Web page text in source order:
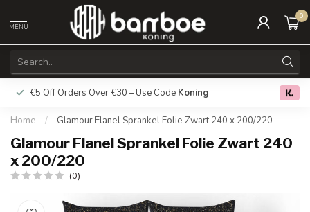
MENU
0
€5 Off Orders Over €30 – Use Code Koning Free
Home / Glamour Flanel Sprankel Folie Zwart 240 x 200/220
Glamour Flanel Sprankel Folie Zwart 240
x 200/220
(0)